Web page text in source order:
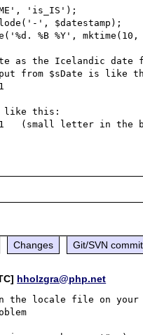
'is_IS');
', $datestamp);
%B %Y',
as the Icelandic
from $sDate is like
like this:
Changes Git/SVN
hholzgra@php.net
the locale file on your